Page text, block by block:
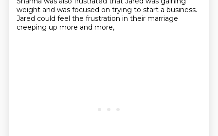
weight and was focused on trying to start a business.
Jared could feel the frustration in their marriage
creeping up more and more,